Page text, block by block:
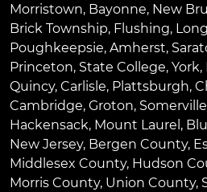
Morristown, Bayonne, New
Brick Township, Flushing,
Poughkeepsie, Amherst,
Princeton, State College, York,
Quincy, Carlisle, Plattsburgh,
Cambridge, Groton, Somerville
Hackensack, Mount Laurel ,
New Jersey, Bergen County,
Middlesex County, Hudson
Morris County, Union County,